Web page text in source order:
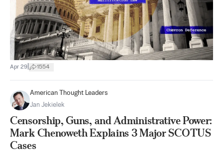
Apr 29 1554
American Thought Leaders
Jan Jekielek
Censorship, Guns, and Administrative Power:
Mark Chenoweth Explains 3 Major SCOTUS
Cases